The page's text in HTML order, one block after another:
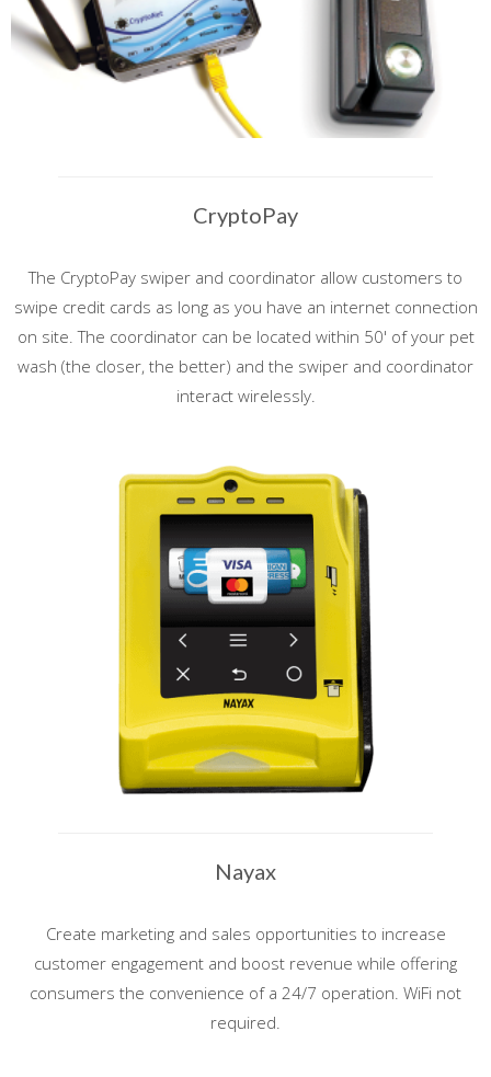
CryptoPay
The CryptoPay swiper and coordinator allow customers to
swipe credit cards as long as you have an internet connection
on site. The coordinator can be located within 50' of your pet
wash (the closer, the better) and the swiper and coordinator
interact wirelessly.
Nayax
Create marketing and sales opportunities to increase
customer engagement and boost revenue while offering
consumers the convenience of a 24/7 operation. WiFi not
required.